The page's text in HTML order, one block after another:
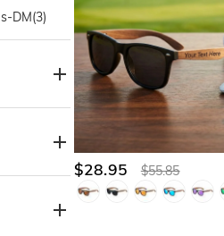
DM(3)
Day(1)
$28.95 $55.85